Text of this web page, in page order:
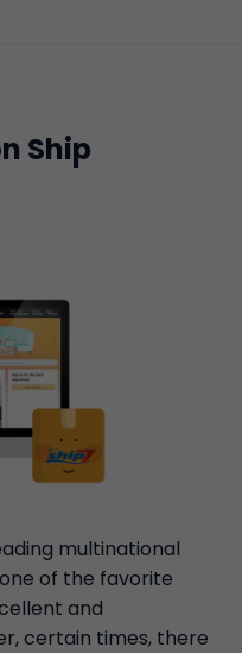
Ship
multinational
of the favorite
and
certain times, there